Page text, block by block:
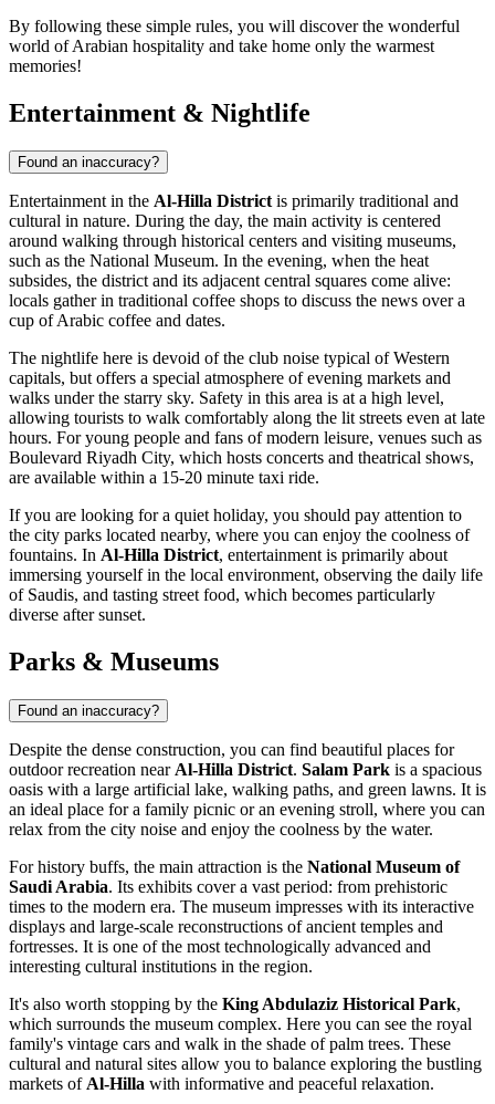
By following these simple rules, you will discover the wonderful
world of Arabian hospitality and take home only the warmest
memories!
Entertainment & Nightlife
Found an inaccuracy?
Entertainment in the Al-Hilla District is primarily traditional and
cultural in nature. During the day, the main activity is centered
around walking through historical centers and visiting museums,
such as the National Museum. In the evening, when the heat
subsides, the district and its adjacent central squares come alive:
locals gather in traditional coffee shops to discuss the news over a
cup of Arabic coffee and dates.
The nightlife here is devoid of the club noise typical of Western
capitals, but offers a special atmosphere of evening markets and
walks under the starry sky. Safety in this area is at a high level,
allowing tourists to walk comfortably along the lit streets even at late
hours. For young people and fans of modern leisure, venues such as
Boulevard Riyadh City, which hosts concerts and theatrical shows,
are available within a 15-20 minute taxi ride.
If you are looking for a quiet holiday, you should pay attention to
the city parks located nearby, where you can enjoy the coolness of
fountains. In Al-Hilla District, entertainment is primarily about
immersing yourself in the local environment, observing the daily life
of Saudis, and tasting street food, which becomes particularly
diverse after sunset.
Parks & Museums
Found an inaccuracy?
Despite the dense construction, you can find beautiful places for
outdoor recreation near Al-Hilla District. Salam Park is a spacious
oasis with a large artificial lake, walking paths, and green lawns. It is
an ideal place for a family picnic or an evening stroll, where you can
relax from the city noise and enjoy the coolness by the water.
For history buffs, the main attraction is the National Museum of
Saudi Arabia. Its exhibits cover a vast period: from prehistoric
times to the modern era. The museum impresses with its interactive
displays and large-scale reconstructions of ancient temples and
fortresses. It is one of the most technologically advanced and
interesting cultural institutions in the region.
It's also worth stopping by the King Abdulaziz Historical Park,
which surrounds the museum complex. Here you can see the royal
family's vintage cars and walk in the shade of palm trees. These
cultural and natural sites allow you to balance exploring the bustling
markets of Al-Hilla with informative and peaceful relaxation.